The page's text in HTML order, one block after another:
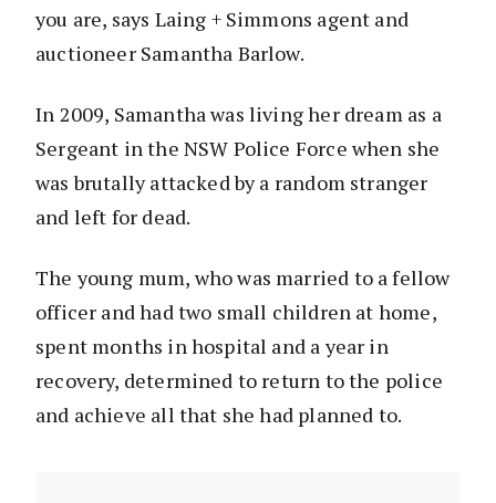
you are, says Laing + Simmons agent and
auctioneer Samantha Barlow.
In 2009, Samantha was living her dream as a
Sergeant in the NSW Police Force when she
was brutally attacked by a random stranger
and left for dead.
The young mum, who was married to a fellow
officer and had two small children at home,
spent months in hospital and a year in
recovery, determined to return to the police
and achieve all that she had planned to.